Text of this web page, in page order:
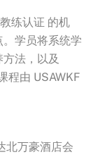
练认证 的机
。学员将系统学
法，以及
程由 USAWKF
北万豪酒店会